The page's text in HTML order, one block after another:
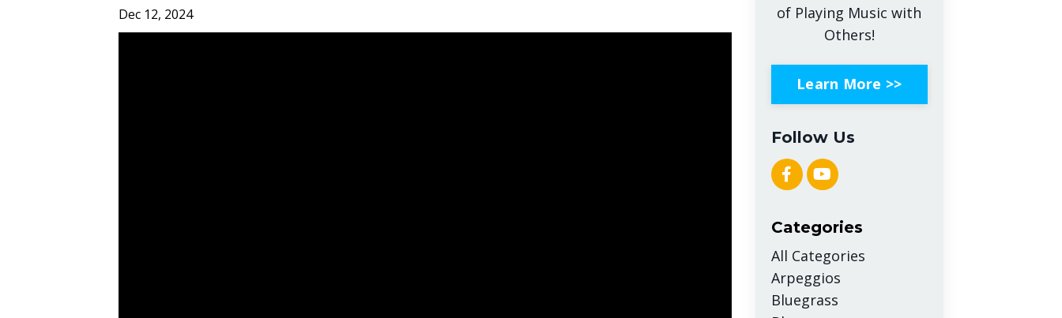
Dec 12, 2024
of Playing Music with
Others!
Learn More >>
Follow Us
Categories
All Categories
Arpeggios
Bluegrass